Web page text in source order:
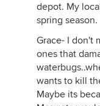
depot. My
spring season.
Grace- I don't
ones that
wants to kill
Maybe its